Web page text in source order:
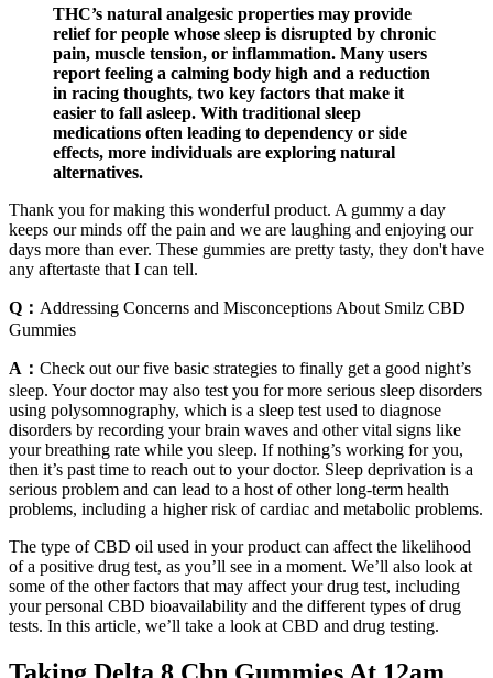
THC’s natural analgesic properties may provide
relief for people whose sleep is disrupted by chronic
pain, muscle tension, or inflammation. Many users
report feeling a calming body high and a reduction
in racing thoughts, two key factors that make it
easier to fall asleep. With traditional sleep
medications often leading to dependency or side
effects, more individuals are exploring natural
alternatives.
Thank you for making this wonderful product. A gummy a day
keeps our minds off the pain and we are laughing and enjoying our
days more than ever. These gummies are pretty tasty, they don't have
any aftertaste that I can tell.
Q： Addressing Concerns and Misconceptions About Smilz CBD
Gummies
A： Check out our five basic strategies to finally get a good night’s
sleep. Your doctor may also test you for more serious sleep disorders
using polysomnography, which is a sleep test used to diagnose
disorders by recording your brain waves and other vital signs like
your breathing rate while you sleep. If nothing’s working for you,
then it’s past time to reach out to your doctor. Sleep deprivation is a
serious problem and can lead to a host of other long-term health
problems, including a higher risk of cardiac and metabolic problems.
The type of CBD oil used in your product can affect the likelihood
of a positive drug test, as you’ll see in a moment. We’ll also look at
some of the other factors that may affect your drug test, including
your personal CBD bioavailability and the different types of drug
tests. In this article, we’ll take a look at CBD and drug testing.